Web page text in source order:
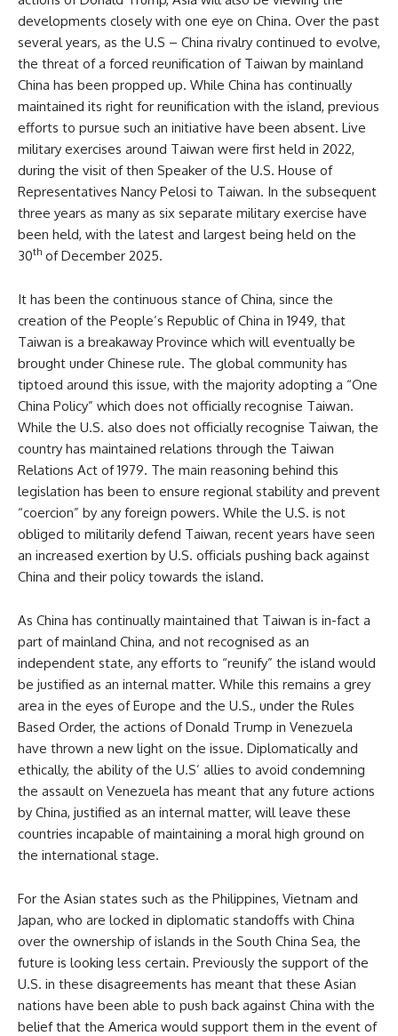
developments closely with one eye on China. Over the past
several years, as the U.S – China rivalry continued to evolve,
the threat of a forced reunification of Taiwan by mainland
China has been propped up. While China has continually
maintained its right for reunification with the island, previous
efforts to pursue such an initiative have been absent. Live
military exercises around Taiwan were first held in 2022,
during the visit of then Speaker of the U.S. House of
Representatives Nancy Pelosi to Taiwan. In the subsequent
three years as many as six separate military exercise have
been held, with the latest and largest being held on the
30th of December 2025.
It has been the continuous stance of China, since the
creation of the People’s Republic of China in 1949, that
Taiwan is a breakaway Province which will eventually be
brought under Chinese rule. The global community has
tiptoed around this issue, with the majority adopting a “One
China Policy” which does not officially recognise Taiwan.
While the U.S. also does not officially recognise Taiwan, the
country has maintained relations through the Taiwan
Relations Act of 1979. The main reasoning behind this
legislation has been to ensure regional stability and prevent
“coercion” by any foreign powers. While the U.S. is not
obliged to militarily defend Taiwan, recent years have seen
an increased exertion by U.S. officials pushing back against
China and their policy towards the island.
As China has continually maintained that Taiwan is in-fact a
part of mainland China, and not recognised as an
independent state, any efforts to “reunify” the island would
be justified as an internal matter. While this remains a grey
area in the eyes of Europe and the U.S., under the Rules
Based Order, the actions of Donald Trump in Venezuela
have thrown a new light on the issue. Diplomatically and
ethically, the ability of the U.S’ allies to avoid condemning
the assault on Venezuela has meant that any future actions
by China, justified as an internal matter, will leave these
countries incapable of maintaining a moral high ground on
the international stage.
For the Asian states such as the Philippines, Vietnam and
Japan, who are locked in diplomatic standoffs with China
over the ownership of islands in the South China Sea, the
future is looking less certain. Previously the support of the
U.S. in these disagreements has meant that these Asian
nations have been able to push back against China with the
belief that the America would support them in the event of